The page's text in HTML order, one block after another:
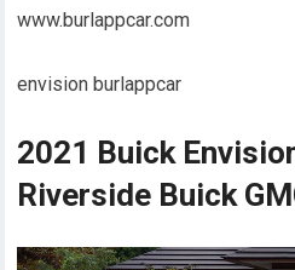
www.burlappcar.com
envision burlappcar
2021 Buick
Riverside Buick